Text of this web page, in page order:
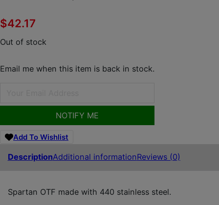
$42.17
Out of stock
Email me when this item is back in stock.
NOTIFY ME
Add To Wishlist
DescriptionAdditional informationReviews (0)
Spartan OTF made with 440 stainless steel.